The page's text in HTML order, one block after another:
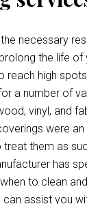
necessary
the life of
reach high
a number of
vinyl, and
were an
treat them as
has
to clean
assist you